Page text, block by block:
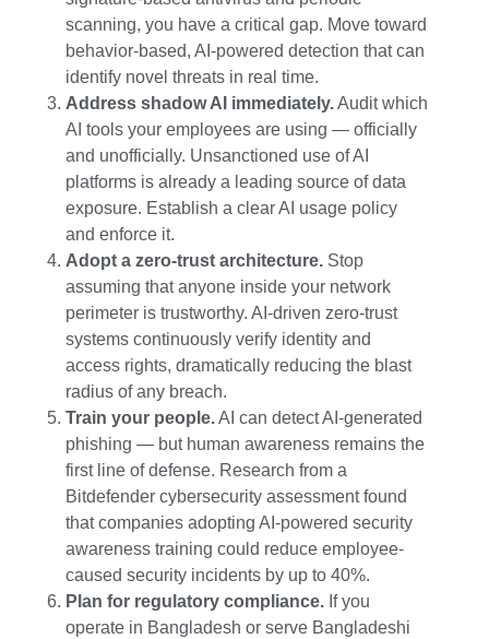
scanning, you have a critical gap. Move toward
behavior-based, AI-powered detection that can
identify novel threats in real time.
Address shadow AI immediately.Audit which
AI tools your employees are using — officially
and unofficially. Unsanctioned use of AI
platforms is already a leading source of data
exposure. Establish a clear AI usage policy
and enforce it.
Adopt a zero-trust architecture. Stop
assuming that anyone inside your network
perimeter is trustworthy. AI-driven zero-trust
systems continuously verify identity and
access rights, dramatically reducing the blast
radius of any breach.
Train your people.AI can detect AI-generated
phishing — but human awareness remains the
first line of defense. Research from a
Bitdefender cybersecurity assessment found
that companies adopting AI-powered security
awareness training could reduce employee-
caused security incidents by up to 40%.
Plan for regulatory compliance. If you
operate in Bangladesh or serve Bangladeshi